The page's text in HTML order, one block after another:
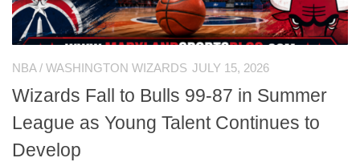
NBA/ WASHINGTON WIZARDS JULY 15, 2026
Wizards Fall to Bulls 99-87 in Summer
League as Young Talent Continues to
Develop